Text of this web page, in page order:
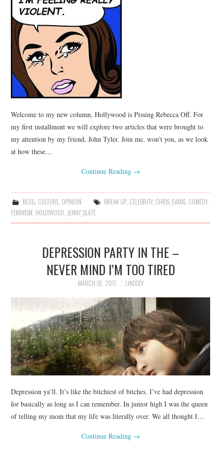
Welcome to my new column, Hollywood is Pissing Rebecca Off. For
my first installment we will explore two articles that were brought to
my attention by my friend, John Tyler. Join me, won’t you, as we look
at how these…
Continue Reading →
BLOG, CULTURE, OPINION BREAK UP, CELEBRITY, CHRIS_EVANS, COMEDY,
FEMINISM, HOLLYWOOD, JENNY_SLATE
DEPRESSION PARTY IN THE –
NEVER MIND I’M TOO TIRED
MARCH 16, 2017 LINDSEY
Depression ya’ll. It’s like the bitchiest of bitches. I’ve had depression
for basically as long as I can remember. In junior high I was the queen
of telling my mom that my life was literally over. We all thought I…
Continue Reading →